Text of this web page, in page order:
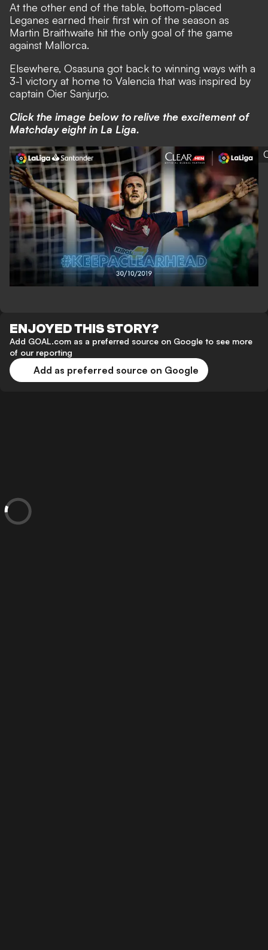
At the other end of the table, bottom-placed
Leganes earned their first win of the season as
Martin Braithwaite hit the only goal of the game
against Mallorca.
Elsewhere, Osasuna got back to winning ways with a
3-1 victory at home to Valencia that was inspired by
captain Oier Sanjurjo.
Click the image below to relive the excitement of
Matchday eight in La Liga.
ENJOYED THIS STORY?
Add GOAL.com as a preferred source on Google to see more
of our reporting
Add as preferred source on Google